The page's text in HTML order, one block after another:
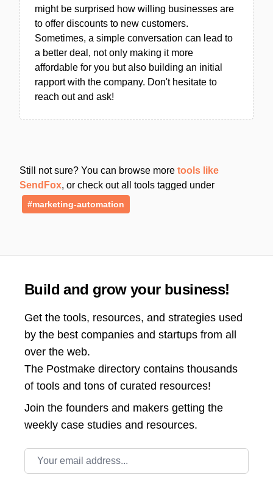
might be surprised how willing businesses are
to offer discounts to new customers.
Sometimes, a simple conversation can lead to
a better deal, not only making it more
affordable for you but also building an initial
rapport with the company. Don't hesitate to
reach out and ask!
Still not sure? You can browse more tools like
SendFox, or check out all tools tagged under
#marketing-automation
Build and grow your business!
Get the tools, resources, and strategies used
by the best companies and startups from all
over the web.
The Postmake directory contains thousands
of tools and tons of curated resources!
Join the founders and makers getting the
weekly case studies and resources.
Email address